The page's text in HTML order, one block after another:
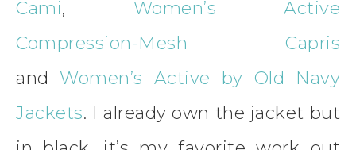
Cami, Women’s Active
Compression-Mesh Capris
and Women’s Active by Old Navy
Jackets. I already own the jacket but